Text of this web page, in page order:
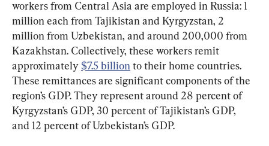
workers from Central Asia are employed in Russia: 1
million each from Tajikistan and Kyrgyzstan, 2
million from Uzbekistan, and around 200,000 from
Kazakhstan. Collectively, these workers remit
approximately $7.5 billion to their home countries.
These remittances are significant components of the
region’s GDP. They represent around 28 percent of
Kyrgyzstan’s GDP, 30 percent of Tajikistan’s GDP,
and 12 percent of Uzbekistan’s GDP.